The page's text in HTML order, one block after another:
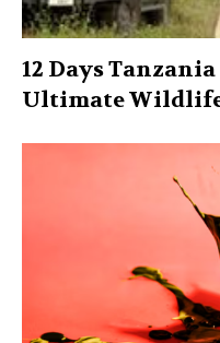
12 Days
Ultimate